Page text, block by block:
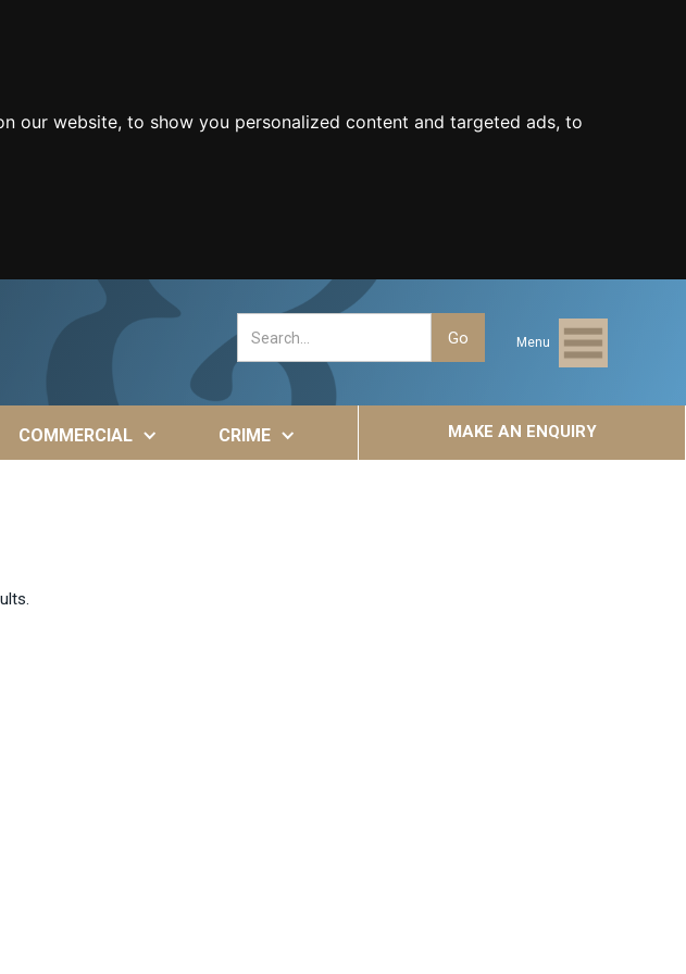
our website, to show you personalized content and targeted ads, to
Menu
COMMERCIAL CRIME MAKE AN ENQUIRY